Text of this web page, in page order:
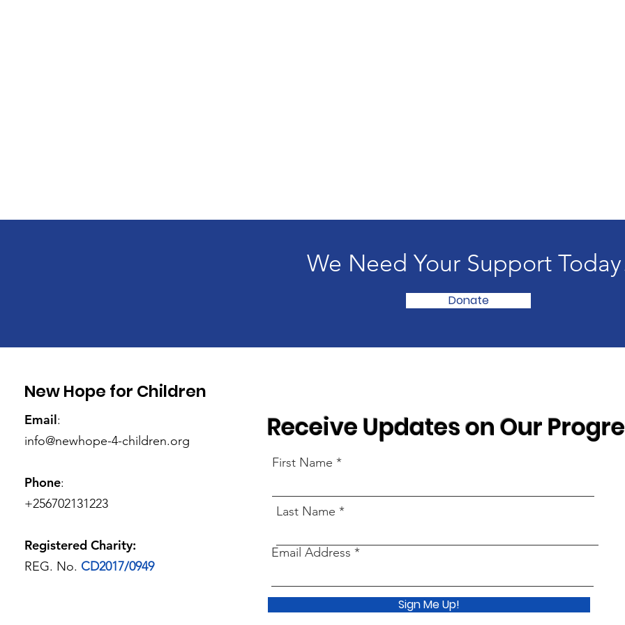
We Need Your Support
Donate
New Hope for Children
Email:
info@newhope-4-children.org
Phone:
+256702131223
Registered Charity:
REG. No. CD2017/0949
Receive Updates on Our
First Name
Last Name
Email Address
Sign Me Up!